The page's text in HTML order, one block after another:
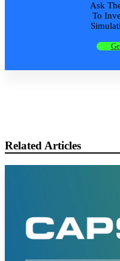
Ask
To
Related Articles